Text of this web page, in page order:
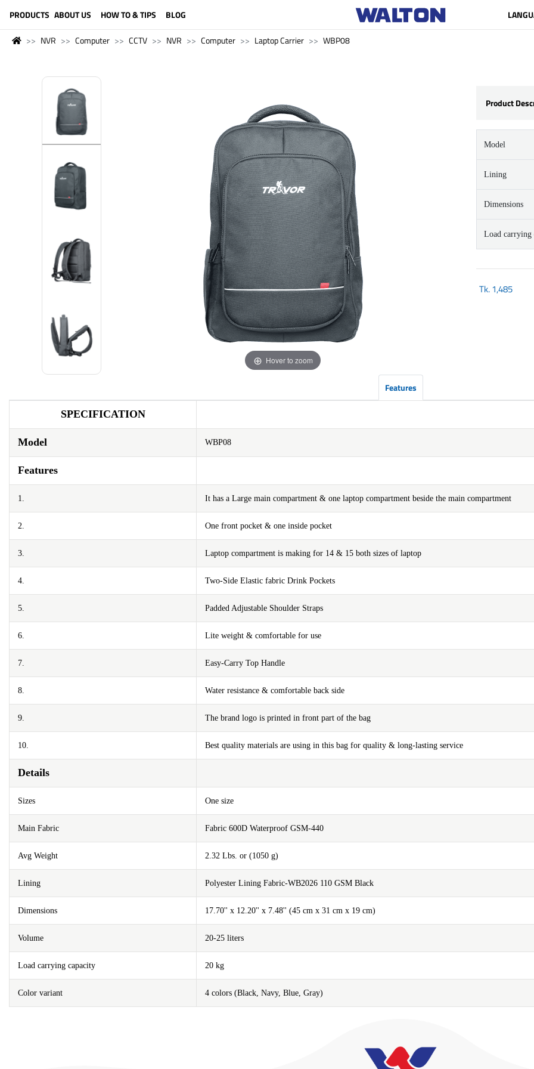
PRODUCTS ABOUT US HOW TO & TIPS BLOG
NVR Computer CCTV NVR Computer Laptop Carrier WBP08
Hover to zoom
Product
Model
Lining
Dimensions
Load carrying
Tk.1,485
Features
SPECIFICATION
Model WBP08
Features
1. It has a Large main compartment & one laptop compartment beside the main compartment
2. One front pocket & one inside pocket
3. Laptop compartment is making for 14 & 15 both sizes of laptop
4. Two-Side Elastic fabric Drink Pockets
5. Padded Adjustable Shoulder Straps
6. Lite weight & comfortable for use
7. Easy-Carry Top Handle
8. Water resistance & comfortable back side
9. The brand logo is printed in front part of the bag
10. Best quality materials are using in this bag for quality & long-lasting service
Details
Sizes One size
Main Fabric Fabric 600D Waterproof GSM-440
Avg Weight 2.32 Lbs. or (1050 g)
Lining Polyester Lining Fabric-WB2026 110 GSM Black
Dimensions 17.70'' x 12.20'' x 7.48'' (45 cm x 31 cm x 19 cm)
Volume 20-25 liters
Load carrying capacity 20 kg
Color variant 4 colors (Black, Navy, Blue, Gray)